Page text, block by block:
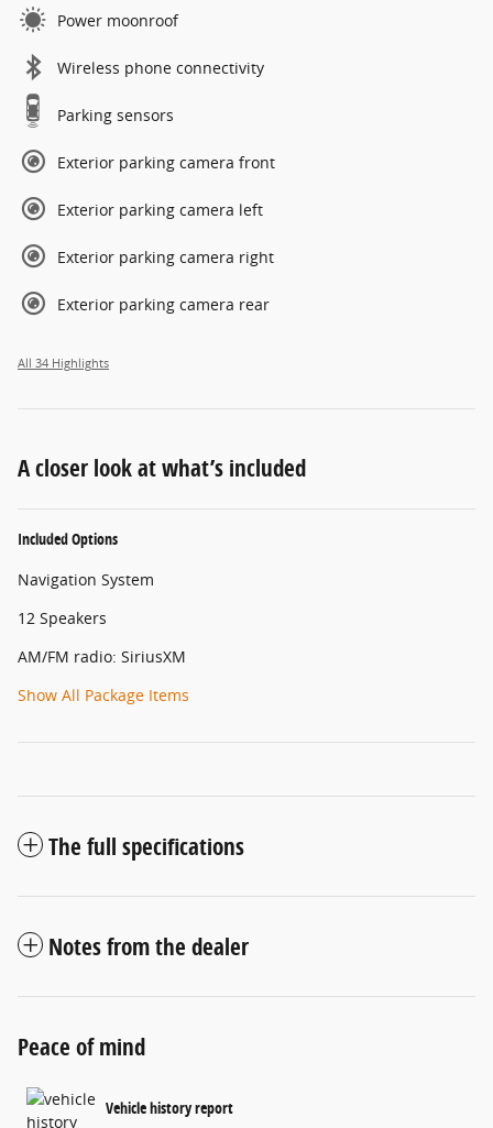
Power moonroof
Wireless phone connectivity
Parking sensors
Exterior parking camera front
Exterior parking camera left
Exterior parking camera right
Exterior parking camera rear
All 34 Highlights
A closer look at what’s included
Included Options
Navigation System
12 Speakers
AM/FM radio: SiriusXM
Show All Package Items
The full specifications
Notes from the dealer
Peace of mind
Vehicle history report